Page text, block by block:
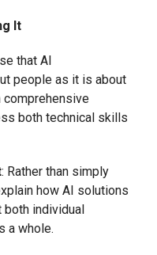
It
that AI
people as it is about
comprehensive
both technical skills
: Rather than simply
how AI solutions
individual
a whole.